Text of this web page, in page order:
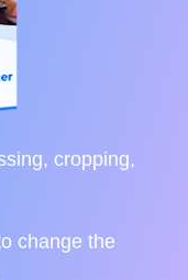
cropping,
change the